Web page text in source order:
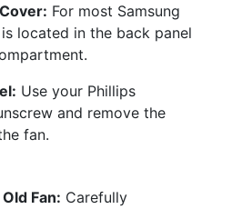
For most Samsung
located in the back panel
Use your Phillips
and remove the
fan.
Fan: Carefully